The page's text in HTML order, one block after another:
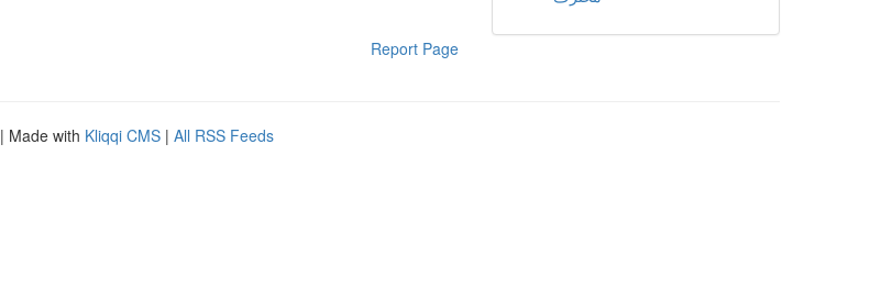
Report Page
| Made with Kliqqi CMS | All RSS Feeds